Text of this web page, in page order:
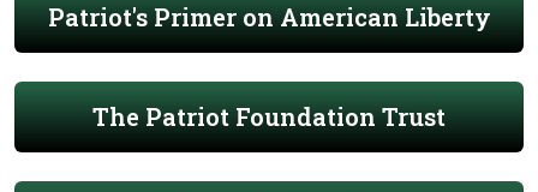
Patriot's Primer on American Liberty
The Patriot Foundation Trust